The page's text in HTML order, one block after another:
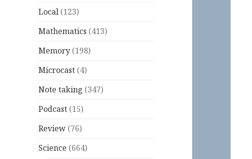
Local (123)
Mathematics (413)
Memory (198)
Microcast (4)
Note taking (347)
Podcast (15)
Review (76)
Science (664)